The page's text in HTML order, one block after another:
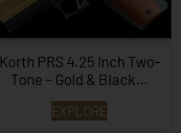
Korth PRS 4.25 Inch Two-
Tone – Gold & Black…
EXPLORE